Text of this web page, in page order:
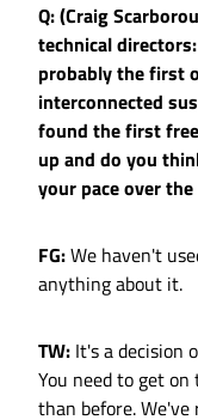
Q: (Craig
technical
probably the first
interconnected
found the first
up and do you
your pace over
FG:We haven't
anything about it.
TW: It's a decision
You need to get
than before.